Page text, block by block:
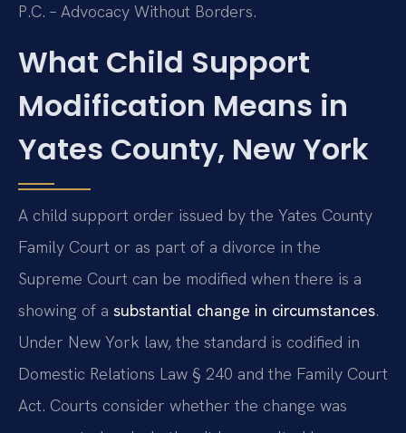
P.C. – Advocacy Without Borders.
What Child Support
Modification Means in
Yates County, New York
A child support order issued by the Yates County
Family Court or as part of a divorce in the
Supreme Court can be modified when there is a
showing of a substantial change in circumstances.
Under New York law, the standard is codified in
Domestic Relations Law § 240 and the Family Court
Act. Courts consider whether the change was